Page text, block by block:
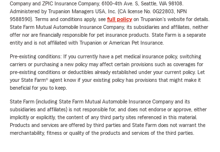
Company and ZPIC Insurance Company, 6100-4th Ave. S, Seattle, WA 98108.
Administered by Trupanion Managers USA, Inc. (CA license No. 0G22803, NPN
9588590). Terms and conditions apply, see full policyon Trupanion's website for details.
State Farm Mutual Automobile Insurance Company, its subsidiaries and affiliates, neither
offer nor are financially responsible for pet insurance products. State Farm is a separate
entity and is not affiliated with Trupanion or American Pet Insurance.
Pre-existing conditions: If you currently have a pet medical insurance policy, switching
carriers or purchasing a new policy may affect certain provisions such as coverages for
pre-existing conditions or deductibles already established under your current policy. Let
your State Farm® agent know if your existing policy has provisions that might make it
beneficial for you to keep.
State Farm (including State Farm Mutual Automobile Insurance Company and its
subsidiaries and affiliates) is not responsible for, and does not endorse or approve, either
implicitly or explicitly, the content of any third party sites referenced in this material.
Products and services are offered by third parties and State Farm does not warrant the
merchantability, fitness or quality of the products and services of the third parties.